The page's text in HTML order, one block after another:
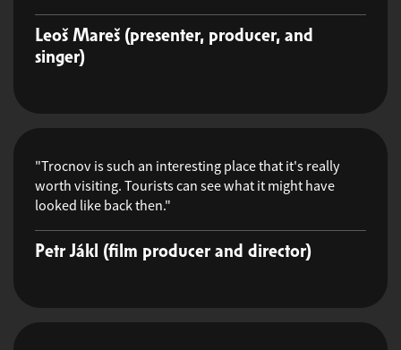
Leoš Mareš (presenter, producer, and
singer)
"Trocnov is such an interesting place that it's really
worth visiting. Tourists can see what it might have
looked like back then."
Petr Jákl (film producer and director)